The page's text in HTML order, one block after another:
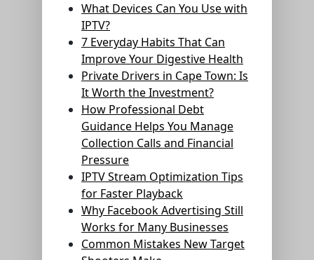
What Devices Can You Use with
IPTV?
7 Everyday Habits That Can
Improve Your Digestive Health
Private Drivers in Cape Town: Is
It Worth the Investment?
How Professional Debt
Guidance Helps You Manage
Collection Calls and Financial
Pressure
IPTV Stream Optimization Tips
for Faster Playback
Why Facebook Advertising Still
Works for Many Businesses
Common Mistakes New Target